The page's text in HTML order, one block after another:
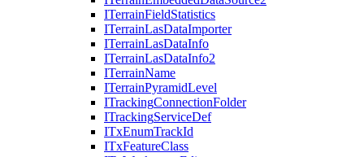
ITerrainFieldStatistics
ITerrainLasDataImporter
ITerrainLasDataInfo
ITerrainLasDataInfo2
ITerrainName
ITerrainPyramidLevel
ITrackingConnectionFolder
ITrackingServiceDef
ITxEnumTrackId
ITxFeatureClass